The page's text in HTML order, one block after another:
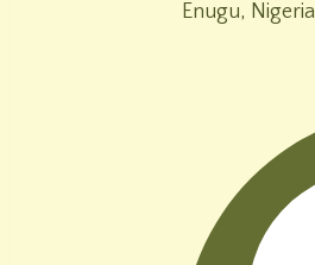
Enugu, Nigeria